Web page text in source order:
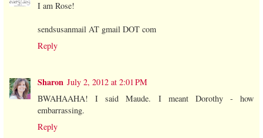
I am Rose!
sendsusanmail AT gmail DOT com
Reply
Sharon July 2, 2012 at 2:01 PM
BWAHAAHA! I said Maude. I meant Dorothy - how
embarrassing.
Reply